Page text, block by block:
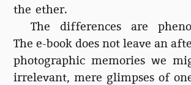
the ether.
The differences are
The e-book does not leave an
photographic memories we
irrelevant, mere glimpses of